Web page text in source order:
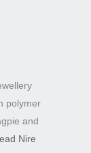
polymer
and
Nire